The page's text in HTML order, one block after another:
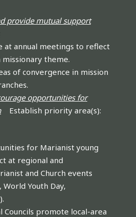
provide mutual support
at annual meetings to reflect
missionary theme.
of convergence in mission
opportunities for
Establish priority area(s):
for Marianist young
at regional and
and Church events
World Youth Day,
Councils promote local-area